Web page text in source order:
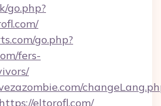
go.php?
go.php?
fers-
eltorofl.com/